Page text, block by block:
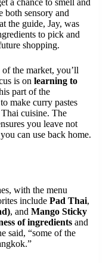
a chance to smell and
both sensory and
the guide, Jay, was
to pick and
shopping.
of the market, you’ll
is on learning to
part of the
make curry pastes
cuisine. The
you leave not
can use back home.
with the menu
include Pad Thai,
, and Mango Sticky
of ingredients and
said, “some of the